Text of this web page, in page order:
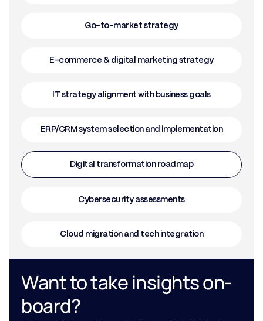
Go-to-market strategy
E-commerce & digital marketing strategy
IT strategy alignment with business goals
ERP/CRM system selection and implementation
Digital transformation roadmap
Cybersecurity assessments
Cloud migration and tech integration
Want to take insights on-
board?